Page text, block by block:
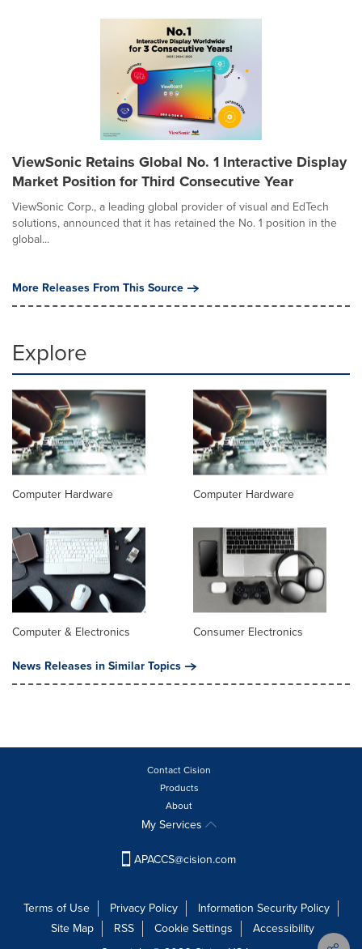
ViewSonic Retains Global No. 1 Interactive Display
Market Position for Third Consecutive Year
ViewSonic Corp., a leading global provider of visual and EdTech
solutions, announced that it has retained the No. 1 position in the
global...
More Releases From This Source
Explore
Computer Hardware Computer Hardware
Computer & Electronics
Consumer Electronics
News Releases in Similar Topics
Contact Cision
Products
About
My Services
APACCS@cision.com
Terms of Use Privacy Policy
Information Security Policy
Site Map
RSS Cookie Settings
Accessibility